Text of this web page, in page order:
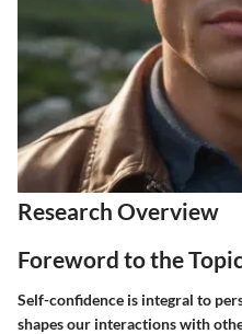
Research Overview
Foreword to the
Self-confidence is integral to
shapes our interactions with